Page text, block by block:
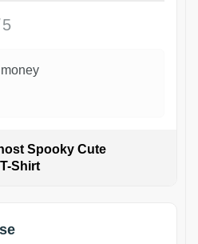
Spooky Cute
Shirt